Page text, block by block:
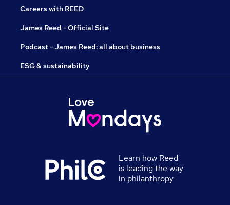
Careers with REED
James Reed - Official Site
Podcast - James Reed: all about business
ESG & sustainability
Learn how Reed
is leading the way
in philanthropy